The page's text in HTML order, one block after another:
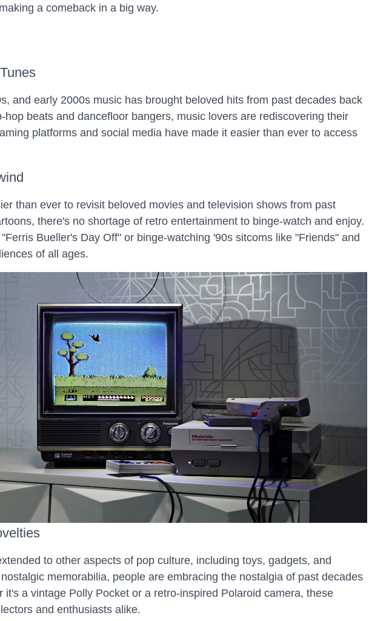
a comeback in a big way.
and early 2000s music has brought beloved hits from past decades back
beats and dancefloor bangers, music lovers are rediscovering their
platforms and social media have made it easier than ever to access
than ever to revisit beloved movies and television shows from past
there's no shortage of retro entertainment to binge-watch and enjoy.
Bueller's Day Off" or binge-watching '90s sitcoms like "Friends" and
of all ages.
to other aspects of pop culture, including toys, gadgets, and
memorabilia, people are embracing the nostalgia of past decades
a vintage Polly Pocket or a retro-inspired Polaroid camera, these
and enthusiasts alike.